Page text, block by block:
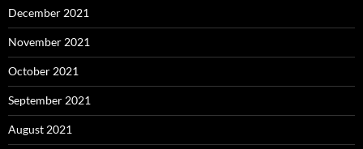
December 2021
November 2021
October 2021
September 2021
August 2021